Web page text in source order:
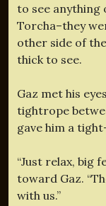
to see anything
Torcha–they
other side of
thick to see.
Gaz met his
tightrope
gave him a
“Just relax, big
toward Gaz.
with us.”